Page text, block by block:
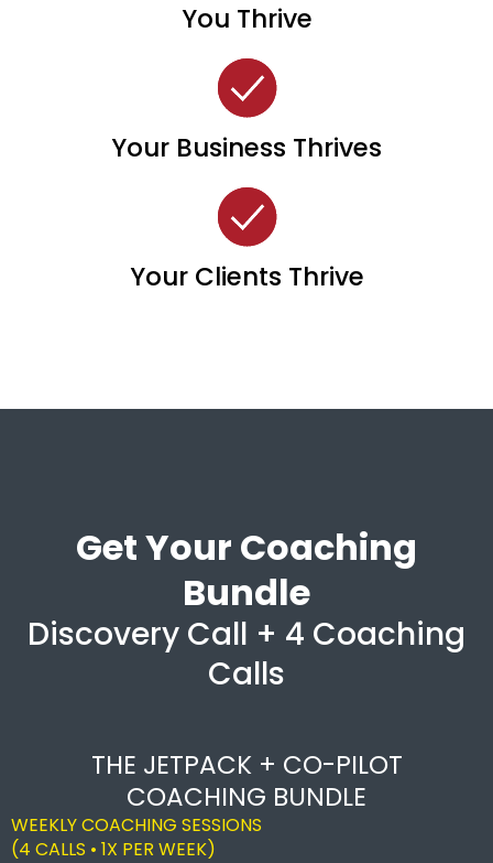
You Thrive
Your Business Thrives
Your Clients Thrive
Get Your Coaching
Bundle
Discovery Call + 4 Coaching
Calls
THE JETPACK + CO-PILOT
COACHING BUNDLE
WEEKLY COACHING SESSIONS
(4 CALLS • 1X PER WEEK)